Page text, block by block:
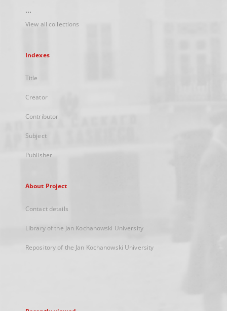
...
View all collections
Indexes
Title
Creator
Contributor
Subject
Publisher
About Project
Contact details
Library of the Jan Kochanowski University
Repository of the Jan Kochanowski University